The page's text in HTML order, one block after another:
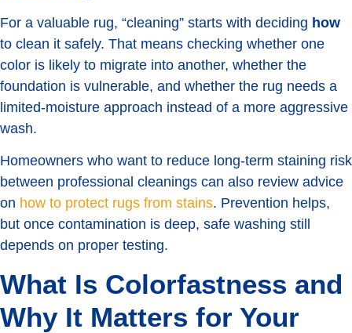
For a valuable rug, “cleaning” starts with deciding how
to clean it safely. That means checking whether one
color is likely to migrate into another, whether the
foundation is vulnerable, and whether the rug needs a
limited-moisture approach instead of a more aggressive
wash.
Homeowners who want to reduce long-term staining risk
between professional cleanings can also review advice
on how to protect rugs from stains. Prevention helps,
but once contamination is deep, safe washing still
depends on proper testing.
What Is Colorfastness and
Why It Matters for Your